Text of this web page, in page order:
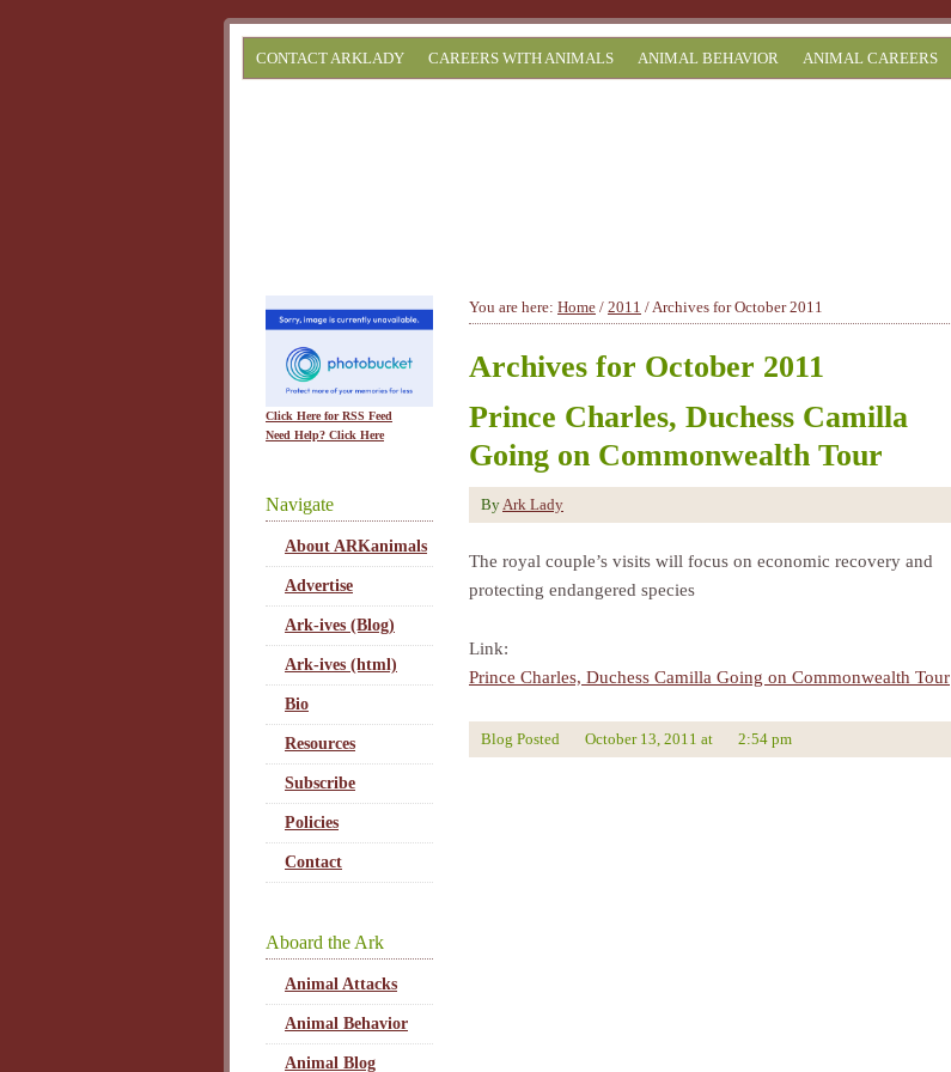
CONTACT ARKLADY CAREERS WITH ANIMALS ANIMAL BEHAVIOR ANIMAL CAREERS
You are here: Home / 2011 /Archives for October 2011
Archives for October 2011
Prince Charles, Duchess Camilla
Going on Commonwealth Tour
ByArk Lady
The royal couple’s visits will focus on economic recovery and
protecting endangered species
Link:
Prince Charles, Duchess Camilla Going on Commonwealth Tour
Blog Posted October 13, 2011 at 2:54 pm
Click Here for RSS Feed
Need Help? Click Here
Navigate
About ARKanimals
Advertise
Ark-ives (Blog)
Ark-ives (html)
Bio
Resources
Subscribe
Policies
Contact
Aboard the Ark
Animal Attacks
Animal Behavior
Animal Blog